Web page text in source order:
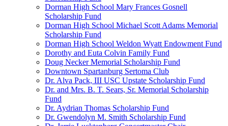
Dorman High School Mary Frances Gosnell
Scholarship Fund
Dorman High School Michael Scott Adams Memorial
Scholarship Fund
Dorman High School Weldon Wyatt Endowment Fund
Dorothy and Euta Colvin Family Fund
Doug Necker Memorial Scholarship Fund
Downtown Spartanburg Sertoma Club
Dr. Alva Pack, III USC Upstate Scholarship Fund
Dr. and Mrs. B. T. Sears, Sr. Memorial Scholarship
Fund
Dr. Aydrian Thomas Scholarship Fund
Dr. Gwendolyn M. Smith Scholarship Fund